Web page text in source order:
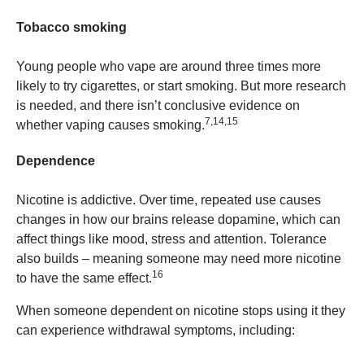
Tobacco smoking
Young people who vape are around three times more
likely to try cigarettes, or start smoking. But more research
is needed, and there isn’t conclusive evidence on
whether vaping causes smoking.7,14,15
Dependence
Nicotine is addictive. Over time, repeated use causes
changes in how our brains release dopamine, which can
affect things like mood, stress and attention. Tolerance
also builds – meaning someone may need more nicotine
to have the same effect.16
When someone dependent on nicotine stops using it they
can experience withdrawal symptoms, including: